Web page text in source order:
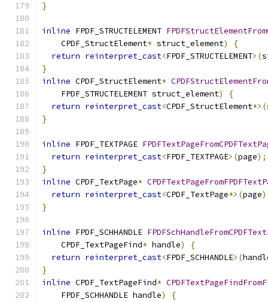
}
inline FPDF_STRUCTELEMENT
    CPDF_StructElement
* struct_element)
{
return reinterpret_cast<FPDF_STRUCTELEMENT>(
}
inline CPDF_StructElement*
    FPDF_STRUCTELEMENT struct_element
)
{
return reinterpret_cast<CPDF_StructElement*>(
}
inline FPDF_TEXTPAGE
return reinterpret_cast<FPDF_TEXTPAGE>(page);
}
inline CPDF_TextPage*
return reinterpret_cast<CPDF_TextPage*>(page
}
inline FPDF_SCHHANDLE
    CPDF_TextPageFind
* handle)
{
return reinterpret_cast<FPDF_SCHHANDLE>(
}
inline CPDF_TextPageFind*
    FPDF_SCHHANDLE handle
)
{